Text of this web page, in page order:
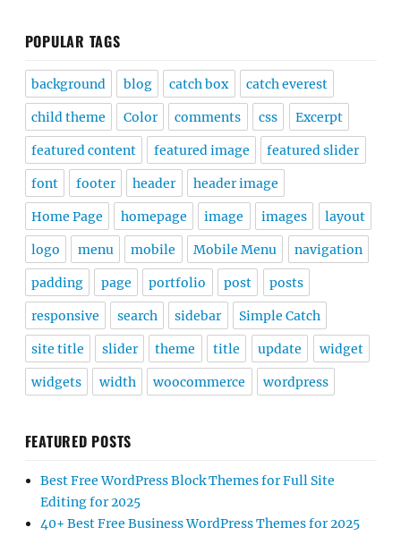
POPULAR TAGS
background blog catch box catch everest
child theme Color comments css Excerpt
featured content featured image featured slider
font footer header header image
Home Page homepage image images layout
logo menu mobile Mobile Menu navigation
padding page portfolio post posts
responsive search sidebar Simple Catch
site title slider theme title update widget
widgets width woocommerce wordpress
FEATURED POSTS
Best Free WordPress Block Themes for Full Site
Editing for 2025
40+ Best Free Business WordPress Themes for 2025